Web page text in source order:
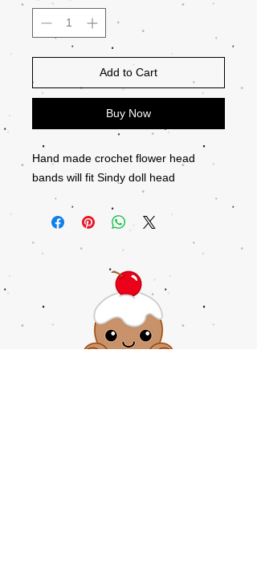
Add to Cart
Buy Now
Hand made crochet flower head
bands will fit Sindy doll head